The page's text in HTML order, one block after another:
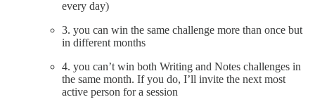
every day)
3. you can win the same challenge more than once but
in different months
4. you can’t win both Writing and Notes challenges in
the same month. If you do, I’ll invite the next most
active person for a session